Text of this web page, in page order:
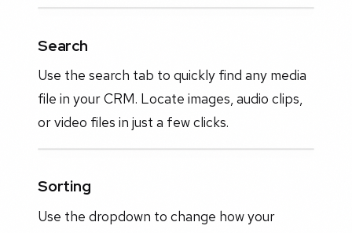
Search
Use the search tab to quickly find any media
file in your CRM. Locate images, audio clips,
or video files in just a few clicks.
Sorting
Use the dropdown to change how your